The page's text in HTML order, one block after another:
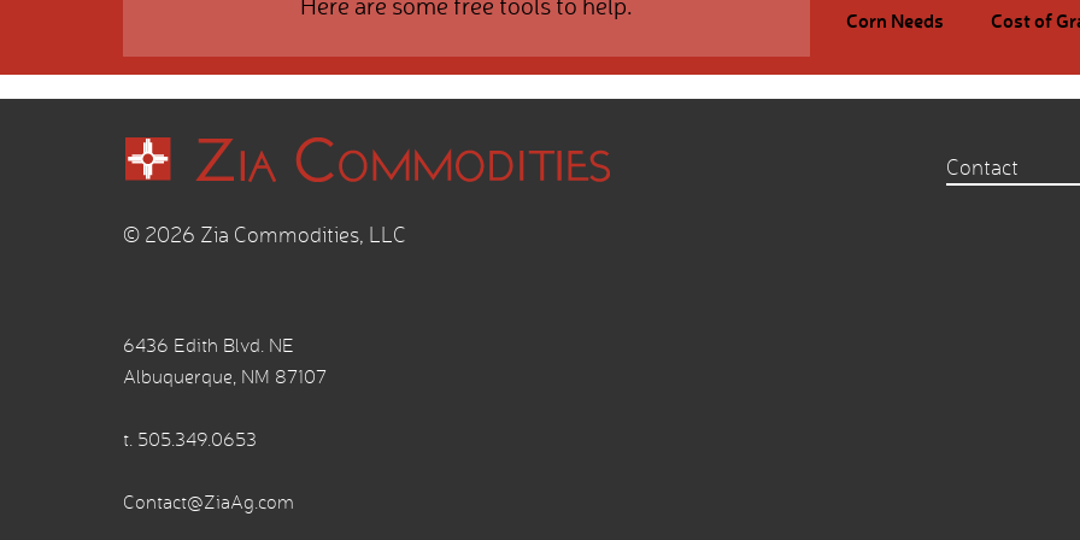
Corn Needs Cost of
© 2026 Zia Commodities, LLC
6436 Edith Blvd. NE
Albuquerque, NM 87107
t. 505.349.0653
Contact@ZiaAg.com
Contact